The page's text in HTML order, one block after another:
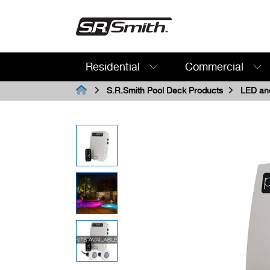
Search:
Residential Commercial
S.R.Smith Pool Deck Products LED